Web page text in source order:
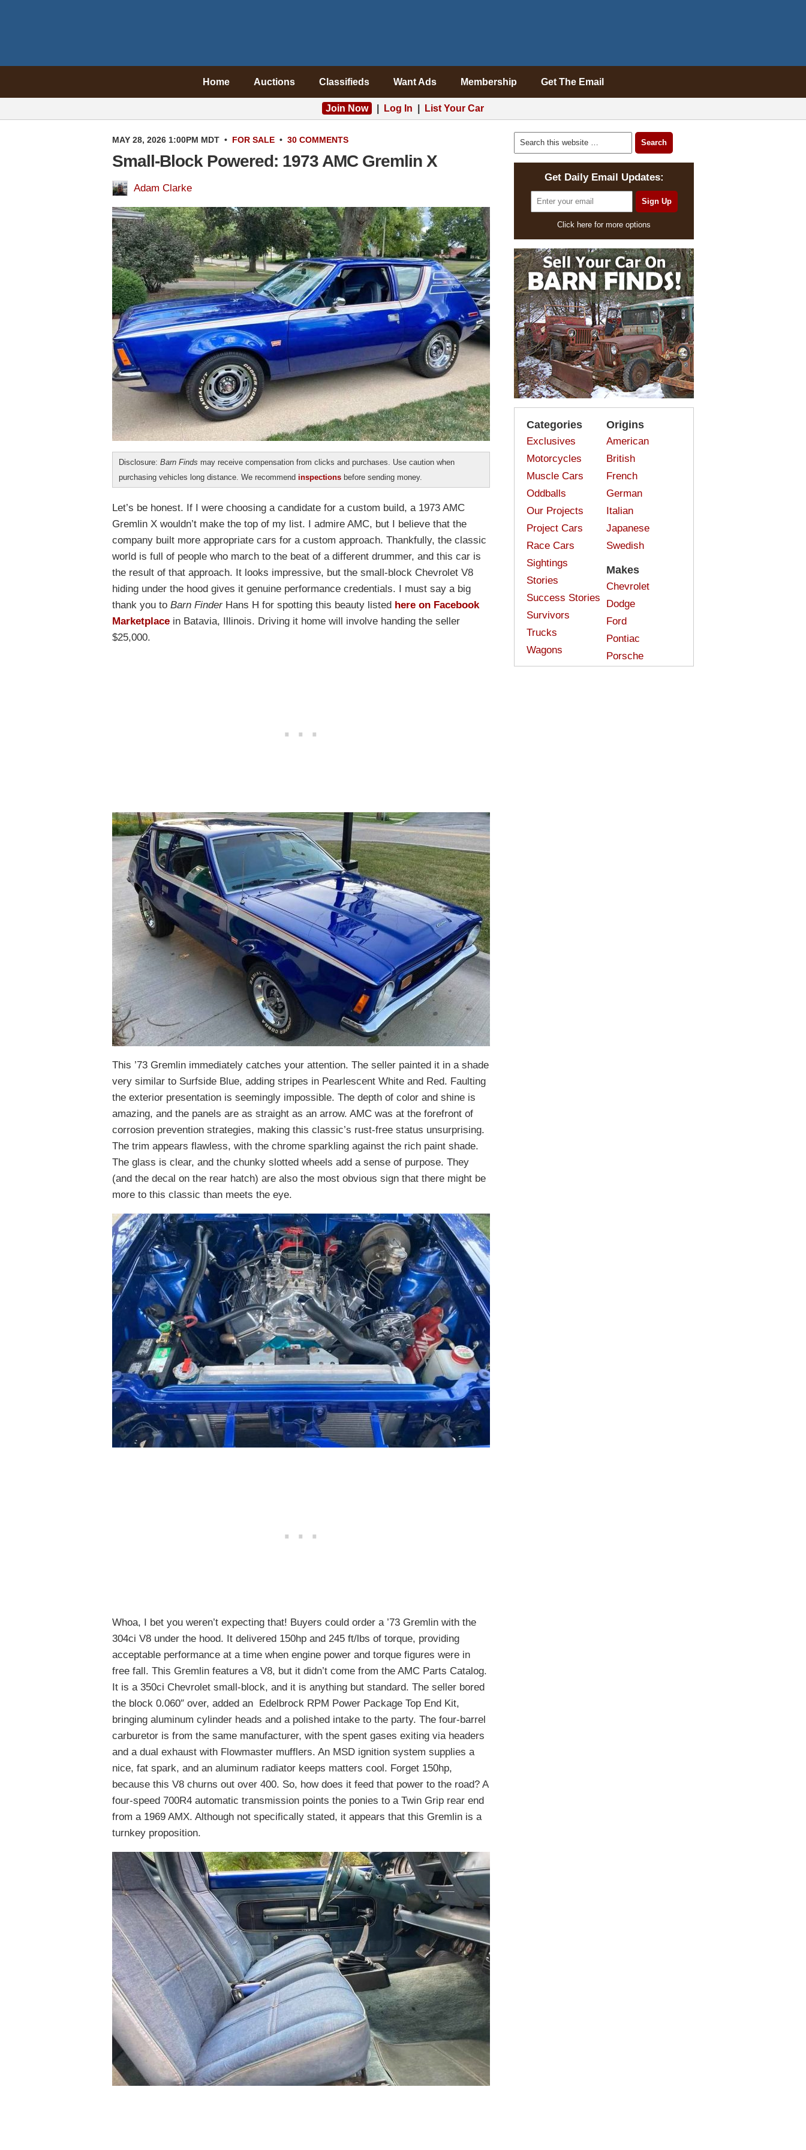
Home Auctions Classifieds Want Ads Membership Get The Email
Join Now Log In List Your Car
MAY 28, 2026 1:00PM MDT • FOR SALE • 30 COMMENTS
Small-Block Powered: 1973 AMC Gremlin X
Adam Clarke
Disclosure: Barn Finds may receive compensation from clicks and purchases. Use caution when
purchasing vehicles long distance. We recommend inspections before sending money.
Let’s be honest. If I were choosing a candidate for a custom build, a 1973 AMC
Gremlin X wouldn’t make the top of my list. I admire AMC, but I believe that the
company built more appropriate cars for a custom approach. Thankfully, the classic
world is full of people who march to the beat of a different drummer, and this car is
the result of that approach. It looks impressive, but the small-block Chevrolet V8
hiding under the hood gives it genuine performance credentials. I must say a big
thank you to Barn FinderHans H for spotting this beauty listed here on Facebook
Marketplace in Batavia, Illinois. Driving it home will involve handing the seller
$25,000.
This ’73 Gremlin immediately catches your attention. The seller painted it in a shade
very similar to Surfside Blue, adding stripes in Pearlescent White and Red. Faulting
the exterior presentation is seemingly impossible. The depth of color and shine is
amazing, and the panels are as straight as an arrow. AMC was at the forefront of
corrosion prevention strategies, making this classic’s rust-free status unsurprising.
The trim appears flawless, with the chrome sparkling against the rich paint shade.
The glass is clear, and the chunky slotted wheels add a sense of purpose. They
(and the decal on the rear hatch) are also the most obvious sign that there might be
more to this classic than meets the eye.
Whoa, I bet you weren’t expecting that! Buyers could order a ’73 Gremlin with the
304ci V8 under the hood. It delivered 150hp and 245 ft/lbs of torque, providing
acceptable performance at a time when engine power and torque figures were in
free fall. This Gremlin features a V8, but it didn’t come from the AMC Parts Catalog.
It is a 350ci Chevrolet small-block, and it is anything but standard. The seller bored
the block 0.060″ over, added an Edelbrock RPM Power Package Top End Kit,
bringing aluminum cylinder heads and a polished intake to the party. The four-barrel
carburetor is from the same manufacturer, with the spent gases exiting via headers
and a dual exhaust with Flowmaster mufflers. An MSD ignition system supplies a
nice, fat spark, and an aluminum radiator keeps matters cool. Forget 150hp,
because this V8 churns out over 400. So, how does it feed that power to the road? A
four-speed 700R4 automatic transmission points the ponies to a Twin Grip rear end
from a 1969 AMX. Although not specifically stated, it appears that this Gremlin is a
turnkey proposition.
Get Daily Email Updates:
Click here for more options
Categories
Exclusives
Motorcycles
Muscle Cars
Oddballs
Our Projects
Project Cars
Race Cars
Sightings
Stories
Success Stories
Survivors
Trucks
Wagons
Origins
American
British
French
German
Italian
Japanese
Swedish
Makes
Chevrolet
Dodge
Ford
Pontiac
Porsche